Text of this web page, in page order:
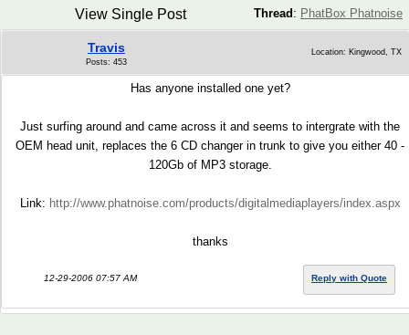
Thread : PhatBox Phatnoise
View Single Post
Travis
Posts: 453
Location: Kingwood, TX
Has anyone installed one yet?
Just surfing around and came across it and seems to intergrate with the
OEM head unit, replaces the 6 CD changer in trunk to give you either 40 -
120Gb of MP3 storage.
Link: http://www.phatnoise.com/products/digitalmediaplayers/index.aspx
thanks
12-29-2006 07:57 AM Reply with Quote